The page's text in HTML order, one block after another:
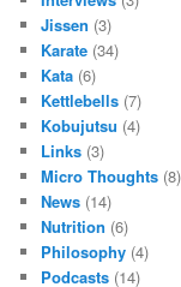
Jissen (3)
Karate (34)
Kata (6)
Kettlebells (7)
Kobujutsu (4)
Links (3)
Micro Thoughts (8)
News (14)
Nutrition (6)
Philosophy (4)
Podcasts (14)